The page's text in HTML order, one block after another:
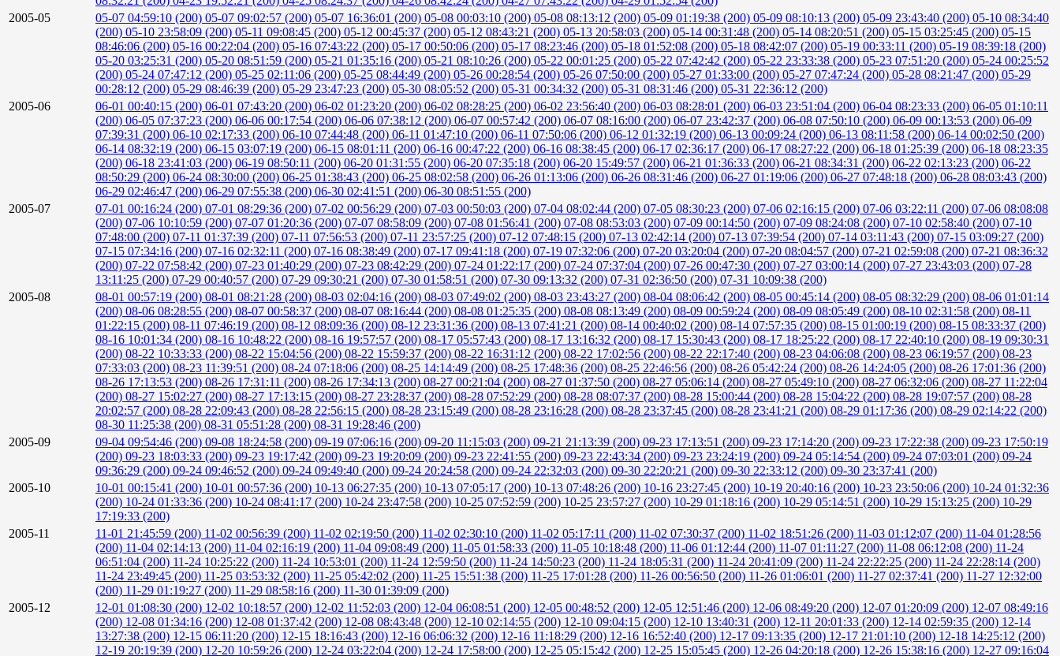
2005-05
05-07 04:59:10 (200) 05-07 09:02:57 (200) 05-07 16:36:01 (200) 05-08 00:03:10 (200) 05-08 08:13:12 (200) 05-09 01:19:38 (200) 05-09 08:10:13 (200) 05-09 23:43:40 (200) 05-10 08:34:40
(200) 05-10 23:58:09 (200) 05-11 09:08:45 (200) 05-12 00:45:37 (200) 05-12 08:43:21 (200) 05-13 20:58:03 (200) 05-14 00:31:48 (200) 05-14 08:20:51 (200) 05-15 03:25:45 (200) 05-15
08:46:06 (200) 05-16 00:22:04 (200) 05-16 07:43:22 (200) 05-17 00:50:06 (200) 05-17 08:23:46 (200) 05-18 01:52:08 (200) 05-18 08:42:07 (200) 05-19 00:33:11 (200) 05-19 08:39:18 (200)
05-20 03:25:31 (200) 05-20 08:51:59 (200) 05-21 01:35:16 (200) 05-21 08:10:26 (200) 05-22 00:01:25 (200) 05-22 07:42:42 (200) 05-22 23:33:38 (200) 05-23 07:51:20 (200) 05-24 00:25:52
(200) 05-24 07:47:12 (200) 05-25 02:11:06 (200) 05-25 08:44:49 (200) 05-26 00:28:54 (200) 05-26 07:50:00 (200) 05-27 01:33:00 (200) 05-27 07:47:24 (200) 05-28 08:21:47 (200) 05-29
00:28:12 (200) 05-29 08:46:39 (200) 05-29 23:47:23 (200) 05-30 08:05:52 (200) 05-31 00:34:32 (200) 05-31 08:31:46 (200) 05-31 22:36:12 (200)
2005-06
06-01 00:40:15 (200) 06-01 07:43:20 (200) 06-02 01:23:20 (200) 06-02 08:28:25 (200) 06-02 23:56:40 (200) 06-03 08:28:01 (200) 06-03 23:51:04 (200) 06-04 08:23:33 (200) 06-05 01:10:11
(200) 06-05 07:37:23 (200) 06-06 00:17:54 (200) 06-06 07:38:12 (200) 06-07 00:57:42 (200) 06-07 08:16:00 (200) 06-07 23:42:37 (200) 06-08 07:50:10 (200) 06-09 00:13:53 (200) 06-09
07:39:31 (200) 06-10 02:17:33 (200) 06-10 07:44:48 (200) 06-11 01:47:10 (200) 06-11 07:50:06 (200) 06-12 01:32:19 (200) 06-13 00:09:24 (200) 06-13 08:11:58 (200) 06-14 00:02:50 (200)
06-14 08:32:19 (200) 06-15 03:07:19 (200) 06-15 08:01:11 (200) 06-16 00:47:22 (200) 06-16 08:38:45 (200) 06-17 02:36:17 (200) 06-17 08:27:22 (200) 06-18 01:25:39 (200) 06-18 08:23:35
(200) 06-18 23:41:03 (200) 06-19 08:50:11 (200) 06-20 01:31:55 (200) 06-20 07:35:18 (200) 06-20 15:49:57 (200) 06-21 01:36:33 (200) 06-21 08:34:31 (200) 06-22 02:13:23 (200) 06-22
08:50:29 (200) 06-24 08:30:00 (200) 06-25 01:38:43 (200) 06-25 08:02:58 (200) 06-26 01:13:06 (200) 06-26 08:31:46 (200) 06-27 01:19:06 (200) 06-27 07:48:18 (200) 06-28 08:03:43 (200)
06-29 02:46:47 (200) 06-29 07:55:38 (200) 06-30 02:41:51 (200) 06-30 08:51:55 (200)
2005-07
07-01 00:16:24 (200) 07-01 08:29:36 (200) 07-02 00:56:29 (200) 07-03 00:50:03 (200) 07-04 08:02:44 (200) 07-05 08:30:23 (200) 07-06 02:16:15 (200) 07-06 03:22:11 (200) 07-06 08:08:08
(200) 07-06 10:10:59 (200) 07-07 01:20:36 (200) 07-07 08:58:09 (200) 07-08 01:56:41 (200) 07-08 08:53:03 (200) 07-09 00:14:50 (200) 07-09 08:24:08 (200) 07-10 02:58:40 (200) 07-10
07:48:00 (200) 07-11 01:37:39 (200) 07-11 07:56:53 (200) 07-11 23:57:25 (200) 07-12 07:48:15 (200) 07-13 02:42:14 (200) 07-13 07:39:54 (200) 07-14 03:11:43 (200) 07-15 03:09:27 (200)
07-15 07:34:16 (200) 07-16 02:32:11 (200) 07-16 08:38:49 (200) 07-17 09:41:18 (200) 07-19 07:32:06 (200) 07-20 03:20:04 (200) 07-20 08:04:57 (200) 07-21 02:59:08 (200) 07-21 08:36:32
(200) 07-22 07:58:42 (200) 07-23 01:40:29 (200) 07-23 08:42:29 (200) 07-24 01:22:17 (200) 07-24 07:37:04 (200) 07-26 00:47:30 (200) 07-27 03:00:14 (200) 07-27 23:43:03 (200) 07-28
13:11:25 (200) 07-29 00:40:57 (200) 07-29 09:30:21 (200) 07-30 01:58:51 (200) 07-30 09:13:32 (200) 07-31 02:36:50 (200) 07-31 10:09:38 (200)
2005-08
08-01 00:57:19 (200) 08-01 08:21:28 (200) 08-03 02:04:16 (200) 08-03 07:49:02 (200) 08-03 23:43:27 (200) 08-04 08:06:42 (200) 08-05 00:45:14 (200) 08-05 08:32:29 (200) 08-06 01:01:14
(200) 08-06 08:28:55 (200) 08-07 00:58:37 (200) 08-07 08:16:44 (200) 08-08 01:25:35 (200) 08-08 08:13:49 (200) 08-09 00:59:24 (200) 08-09 08:05:49 (200) 08-10 02:31:58 (200) 08-11
01:22:15 (200) 08-11 07:46:19 (200) 08-12 08:09:36 (200) 08-12 23:31:36 (200) 08-13 07:41:21 (200) 08-14 00:40:02 (200) 08-14 07:57:35 (200) 08-15 01:00:19 (200) 08-15 08:33:37 (200)
08-16 10:01:34 (200) 08-16 10:48:22 (200) 08-16 19:57:57 (200) 08-17 05:57:43 (200) 08-17 13:16:32 (200) 08-17 15:30:43 (200) 08-17 18:25:22 (200) 08-17 22:40:10 (200) 08-19 09:30:31
(200) 08-22 10:33:33 (200) 08-22 15:04:56 (200) 08-22 15:59:37 (200) 08-22 16:31:12 (200) 08-22 17:02:56 (200) 08-22 22:17:40 (200) 08-23 04:06:08 (200) 08-23 06:19:57 (200) 08-23
07:33:03 (200) 08-23 11:39:51 (200) 08-24 07:18:06 (200) 08-25 14:14:49 (200) 08-25 17:48:36 (200) 08-25 22:46:56 (200) 08-26 05:42:24 (200) 08-26 14:24:05 (200) 08-26 17:01:36 (200)
08-26 17:13:53 (200) 08-26 17:31:11 (200) 08-26 17:34:13 (200) 08-27 00:21:04 (200) 08-27 01:37:50 (200) 08-27 05:06:14 (200) 08-27 05:49:10 (200) 08-27 06:32:06 (200) 08-27 11:22:04
(200) 08-27 15:02:27 (200) 08-27 17:13:15 (200) 08-27 23:28:37 (200) 08-28 07:52:29 (200) 08-28 08:07:37 (200) 08-28 15:00:44 (200) 08-28 15:04:22 (200) 08-28 19:07:57 (200) 08-28
20:02:57 (200) 08-28 22:09:43 (200) 08-28 22:56:15 (200) 08-28 23:15:49 (200) 08-28 23:16:28 (200) 08-28 23:37:45 (200) 08-28 23:41:21 (200) 08-29 01:17:36 (200) 08-29 02:14:22 (200)
08-30 11:25:38 (200) 08-31 05:51:28 (200) 08-31 19:28:46 (200)
2005-09
09-04 09:54:46 (200) 09-08 18:24:58 (200) 09-19 07:06:16 (200) 09-20 11:15:03 (200) 09-21 21:13:39 (200) 09-23 17:13:51 (200) 09-23 17:14:20 (200) 09-23 17:22:38 (200) 09-23 17:50:19
(200) 09-23 18:03:33 (200) 09-23 19:17:42 (200) 09-23 19:20:09 (200) 09-23 22:41:55 (200) 09-23 22:43:34 (200) 09-23 23:24:19 (200) 09-24 05:14:54 (200) 09-24 07:03:01 (200) 09-24
09:36:29 (200) 09-24 09:46:52 (200) 09-24 09:49:40 (200) 09-24 20:24:58 (200) 09-24 22:32:03 (200) 09-30 22:20:21 (200) 09-30 22:33:12 (200) 09-30 23:37:41 (200)
2005-10
10-01 00:15:41 (200) 10-01 00:57:36 (200) 10-13 06:27:35 (200) 10-13 07:05:17 (200) 10-13 07:48:26 (200) 10-16 23:27:45 (200) 10-19 20:40:16 (200) 10-23 23:50:06 (200) 10-24 01:32:36
(200) 10-24 01:33:36 (200) 10-24 08:41:17 (200) 10-24 23:47:58 (200) 10-25 07:52:59 (200) 10-25 23:57:27 (200) 10-29 01:18:16 (200) 10-29 05:14:51 (200) 10-29 15:13:25 (200) 10-29
17:19:33 (200)
2005-11
11-01 21:45:59 (200) 11-02 00:56:39 (200) 11-02 02:19:50 (200) 11-02 02:30:10 (200) 11-02 05:17:11 (200) 11-02 07:30:37 (200) 11-02 18:51:26 (200) 11-03 01:12:07 (200) 11-04 01:28:56
(200) 11-04 02:14:13 (200) 11-04 02:16:19 (200) 11-04 09:08:49 (200) 11-05 01:58:33 (200) 11-05 10:18:48 (200) 11-06 01:12:44 (200) 11-07 01:11:27 (200) 11-08 06:12:08 (200) 11-24
06:51:04 (200) 11-24 10:25:22 (200) 11-24 10:53:01 (200) 11-24 12:59:50 (200) 11-24 14:50:23 (200) 11-24 18:05:31 (200) 11-24 20:41:09 (200) 11-24 22:22:25 (200) 11-24 22:28:14 (200)
11-24 23:49:45 (200) 11-25 03:53:32 (200) 11-25 05:42:02 (200) 11-25 15:51:38 (200) 11-25 17:01:28 (200) 11-26 00:56:50 (200) 11-26 01:06:01 (200) 11-27 02:37:41 (200) 11-27 12:32:00
(200) 11-29 01:19:27 (200) 11-29 08:58:16 (200) 11-30 01:39:09 (200)
2005-12
12-01 01:08:30 (200) 12-02 10:18:57 (200) 12-02 11:52:03 (200) 12-04 06:08:51 (200) 12-05 00:48:52 (200) 12-05 12:51:46 (200) 12-06 08:49:20 (200) 12-07 01:20:09 (200) 12-07 08:49:16
(200) 12-08 01:34:16 (200) 12-08 01:37:42 (200) 12-08 08:43:48 (200) 12-10 02:14:55 (200) 12-10 09:04:15 (200) 12-10 13:40:31 (200) 12-11 20:01:33 (200) 12-14 02:59:35 (200) 12-14
13:27:38 (200) 12-15 06:11:20 (200) 12-15 18:16:43 (200) 12-16 06:06:32 (200) 12-16 11:18:29 (200) 12-16 16:52:40 (200) 12-17 09:13:35 (200) 12-17 21:01:10 (200) 12-18 14:25:12 (200)
12-19 20:19:39 (200) 12-20 10:59:26 (200) 12-24 03:22:04 (200) 12-24 17:58:00 (200) 12-25 05:15:42 (200) 12-25 15:05:45 (200) 12-26 04:20:18 (200) 12-26 15:38:16 (200) 12-27 09:16:04